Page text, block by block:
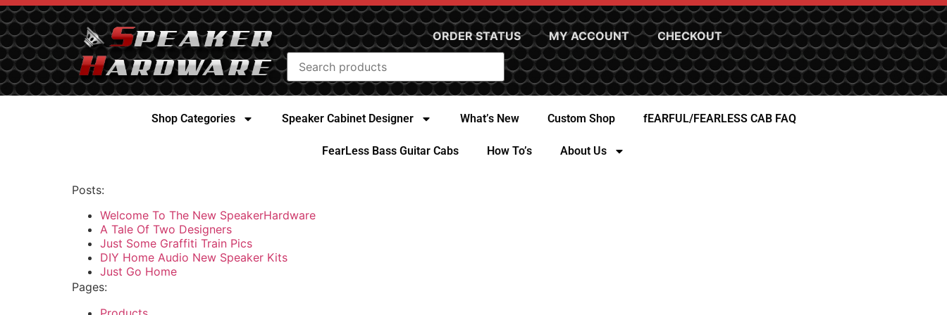
ORDER STATUS MY ACCOUNT CHECKOUT
Shop Categories Speaker Cabinet Designer What’s New Custom Shop fEARFUL/FEARLESS CAB FAQ
FearLess Bass Guitar Cabs How To’s About Us
Posts:
Welcome To The New SpeakerHardware
A Tale Of Two Designers
Just Some Graffiti Train Pics
DIY Home Audio New Speaker Kits
Just Go Home
Pages: